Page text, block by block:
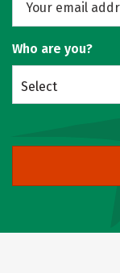
Who are you?
Select